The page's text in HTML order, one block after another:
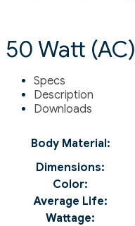
50 Watt (AC)
Specs
Description
Downloads
Body Material:
Dimensions:
Color:
Average Life:
Wattage: